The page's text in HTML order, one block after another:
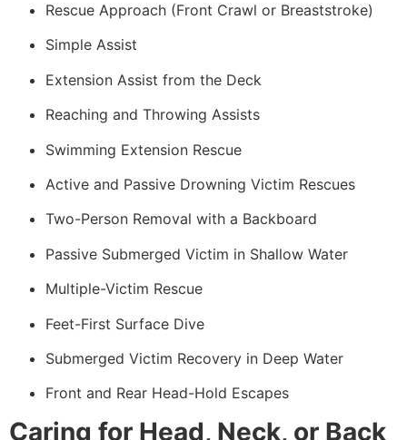
Rescue Approach (Front Crawl or Breaststroke)
Simple Assist
Extension Assist from the Deck
Reaching and Throwing Assists
Swimming Extension Rescue
Active and Passive Drowning Victim Rescues
Two-Person Removal with a Backboard
Passive Submerged Victim in Shallow Water
Multiple-Victim Rescue
Feet-First Surface Dive
Submerged Victim Recovery in Deep Water
Front and Rear Head-Hold Escapes
Caring for Head, Neck, or Back